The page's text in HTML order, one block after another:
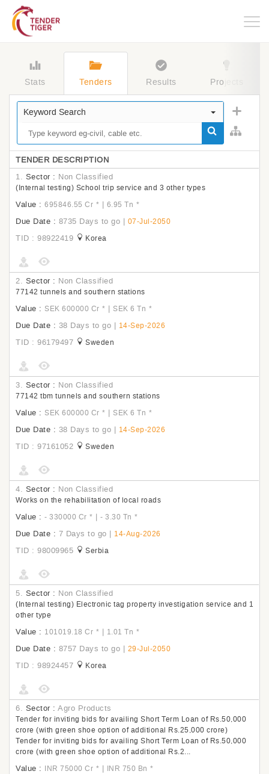
Stats Tenders Results Projects
Keyword Search
TENDER DESCRIPTION
1. Sector : Non Classified
(Internal testing) School trip service and 3 other types
Value : 695846.55 Cr * | 6.95 Tn *
Due Date : 8735 Days to go | 07-Jul-2050
TID : 98922419 Korea
2. Sector : Non Classified
77142 tunnels and southern stations
Value : SEK 600000 Cr * | SEK 6 Tn *
Due Date : 38 Days to go | 14-Sep-2026
TID : 96179497 Sweden
3. Sector : Non Classified
77142 tbm tunnels and southern stations
Value : SEK 600000 Cr * | SEK 6 Tn *
Due Date : 38 Days to go | 14-Sep-2026
TID : 97161052 Sweden
4. Sector : Non Classified
Works on the rehabilitation of local roads
Value : - 330000 Cr * | - 3.30 Tn *
Due Date : 7 Days to go | 14-Aug-2026
TID : 98009965 Serbia
5. Sector : Non Classified
(Internal testing) Electronic tag property investigation service and 1
other type
Value : 101019.18 Cr * | 1.01 Tn *
Due Date : 8757 Days to go | 29-Jul-2050
TID : 98924457 Korea
6. Sector : Agro Products
Tender for inviting bids for availing Short Term Loan of Rs.50,000
crore (with green shoe option of additional Rs.25,000 crore)
Tender for inviting bids for availing Short Term Loan of Rs.50,000
crore (with green shoe option of additional Rs.2...
Value : INR 75000 Cr * | INR 750 Bn *